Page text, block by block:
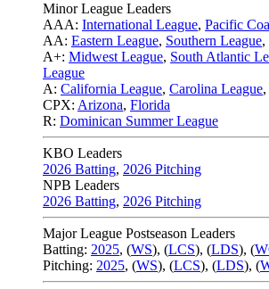
Minor League Leaders
AAA: International League, Pacific
AA: Eastern League, Southern League,
A+: Midwest League, South Atlantic
League
A: California League, Carolina League,
CPX: Arizona, Florida
R: Dominican Summer League
KBO Leaders
2026 Batting, 2026 Pitching
NPB Leaders
2026 Batting, 2026 Pitching
Major League Postseason Leaders
Batting: 2025, (WS), (LCS), (LDS), (
Pitching: 2025, (WS), (LCS), (LDS), (